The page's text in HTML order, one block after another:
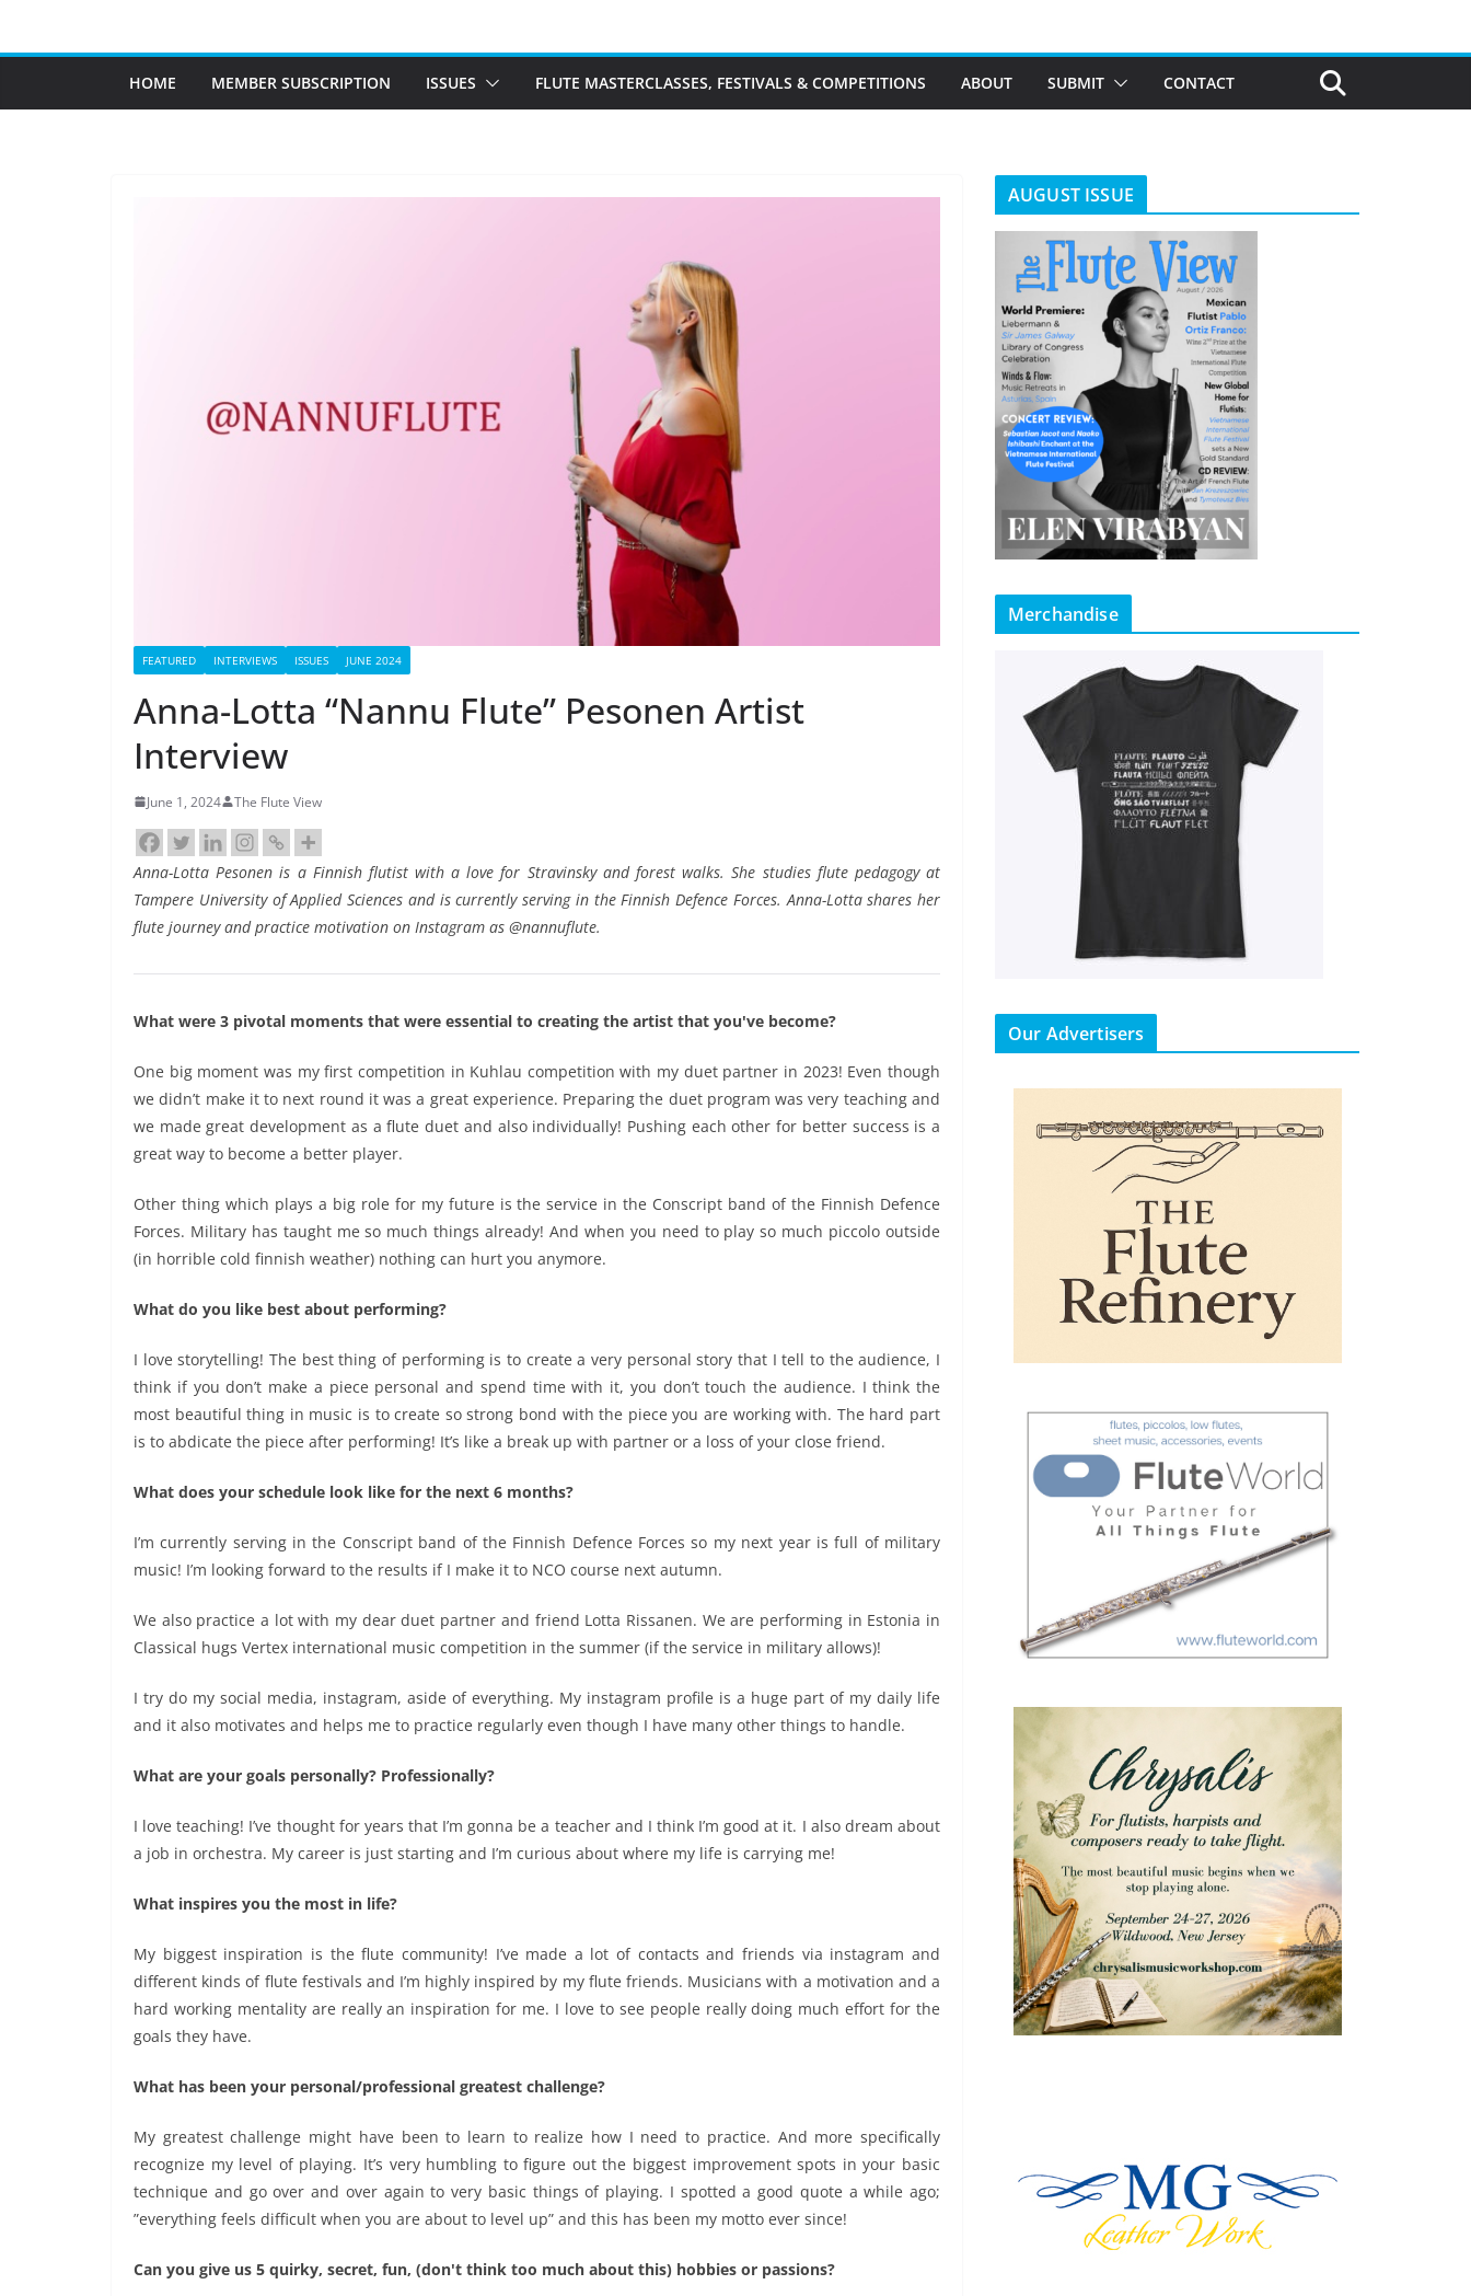
HOME MEMBER SUBSCRIPTION ISSUES FLUTE MASTERCLASSES, FESTIVALS & COMPETITIONS ABOUT SUBMIT CONTACT
FEATURED INTERVIEWS ISSUES JUNE 2024
Anna-Lotta “Nannu Flute” Pesonen Artist
Interview
June 1, 2024 The Flute View
Anna-Lotta Pesonen is a Finnish flutist with a love for Stravinsky and forest walks. She studies flute pedagogy at
Tampere University of Applied Sciences and is currently serving in the Finnish Defence Forces. Anna-Lotta shares her
flute journey and practice motivation on Instagram as @nannuflute.
What were 3 pivotal moments that were essential to creating the artist that you've become?
One big moment was my first competition in Kuhlau competition with my duet partner in 2023! Even though
we didn’t make it to next round it was a great experience. Preparing the duet program was very teaching and
we made great development as a flute duet and also individually! Pushing each other for better success is a
great way to become a better player.
Other thing which plays a big role for my future is the service in the Conscript band of the Finnish Defence
Forces. Military has taught me so much things already! And when you need to play so much piccolo outside
(in horrible cold finnish weather) nothing can hurt you anymore.
What do you like best about performing?
I love storytelling! The best thing of performing is to create a very personal story that I tell to the audience, I
think if you don’t make a piece personal and spend time with it, you don’t touch the audience. I think the
most beautiful thing in music is to create so strong bond with the piece you are working with. The hard part
is to abdicate the piece after performing! It’s like a break up with partner or a loss of your close friend.
What does your schedule look like for the next 6 months?
I’m currently serving in the Conscript band of the Finnish Defence Forces so my next year is full of military
music! I’m looking forward to the results if I make it to NCO course next autumn.
We also practice a lot with my dear duet partner and friend Lotta Rissanen. We are performing in Estonia in
Classical hugs Vertex international music competition in the summer (if the service in military allows)!
I try do my social media, instagram, aside of everything. My instagram profile is a huge part of my daily life
and it also motivates and helps me to practice regularly even though I have many other things to handle.
What are your goals personally? Professionally?
I love teaching! I’ve thought for years that I’m gonna be a teacher and I think I’m good at it. I also dream about
a job in orchestra. My career is just starting and I’m curious about where my life is carrying me!
What inspires you the most in life?
My biggest inspiration is the flute community! I’ve made a lot of contacts and friends via instagram and
different kinds of flute festivals and I’m highly inspired by my flute friends. Musicians with a motivation and a
hard working mentality are really an inspiration for me. I love to see people really doing much effort for the
goals they have.
What has been your personal/professional greatest challenge?
My greatest challenge might have been to learn to realize how I need to practice. And more specifically
recognize my level of playing. It’s very humbling to figure out the biggest improvement spots in your basic
technique and go over and over again to very basic things of playing. I spotted a good quote a while ago;
”everything feels difficult when you are about to level up” and this has been my motto ever since!
Can you give us 5 quirky, secret, fun, (don't think too much about this) hobbies or passions?
AUGUST ISSUE
Merchandise
Our Advertisers